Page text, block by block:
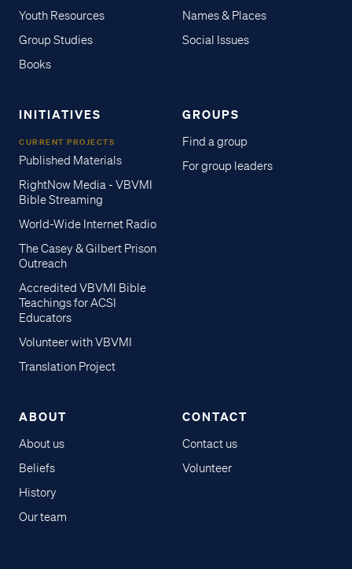
Youth Resources
Group Studies
Books
Names & Places
Social Issues
INITIATIVES
CURRENT PROJECTS
Published Materials
RightNow Media - VBVMI
Bible Streaming
World-Wide Internet Radio
The Casey & Gilbert Prison
Outreach
Accredited VBVMI Bible
Teachings for ACSI
Educators
Volunteer with VBVMI
Translation Project
GROUPS
Find a group
For group leaders
ABOUT
About us
Beliefs
History
Our team
CONTACT
Contact us
Volunteer